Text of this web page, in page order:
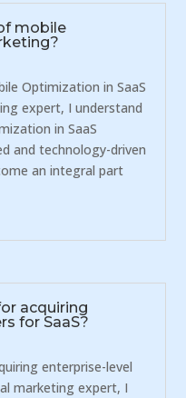
mobile
Optimization in SaaS
expert, I understand
in SaaS
and technology-driven
an integral part
acquiring
for SaaS?
enterprise-level
marketing expert, I